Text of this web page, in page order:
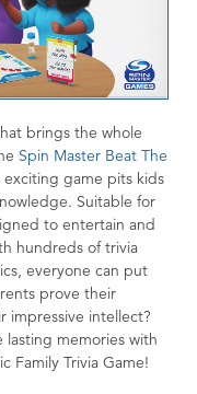
brings the whole
Spin Master Beat The
exciting game pits kids
Suitable for
to entertain and
hundreds of trivia
everyone can put
prove their
impressive intellect?
lasting memories with
Family Trivia Game!